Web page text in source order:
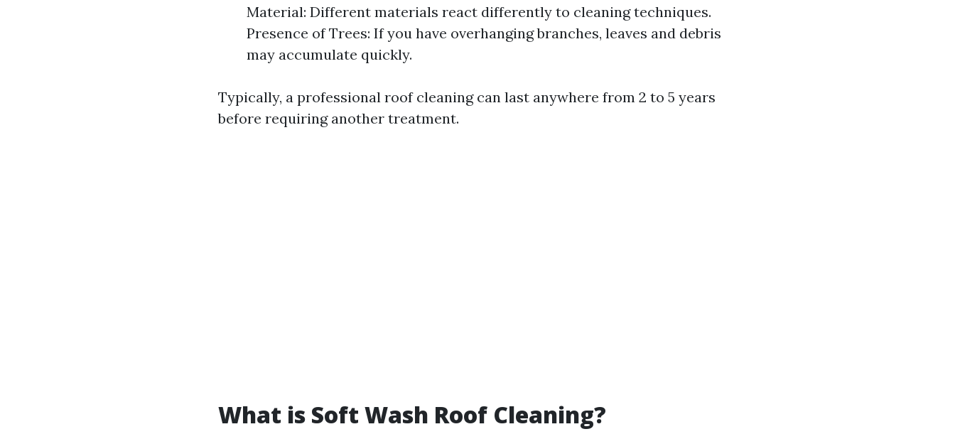
Material: Different materials react differently to cleaning techniques.
Presence of Trees: If you have overhanging branches, leaves and debris
may accumulate quickly.
Typically, a professional roof cleaning can last anywhere from 2 to 5 years
before requiring another treatment.
What is Soft Wash Roof Cleaning?